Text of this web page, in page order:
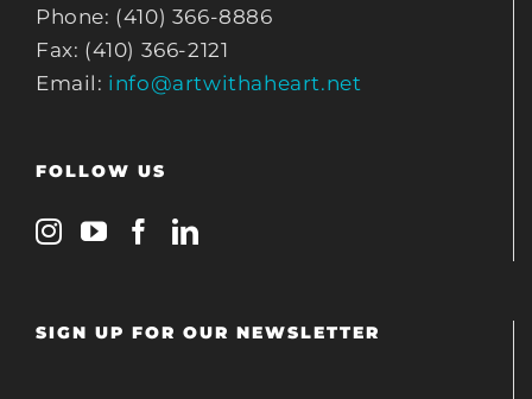
Phone: (410) 366-8886
Fax: (410) 366-2121
Email: info@artwithaheart.net
FOLLOW US
SIGN UP FOR OUR NEWSLETTER